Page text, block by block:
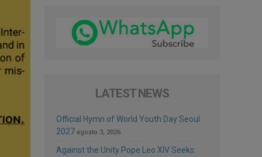
LATEST NEWS
Official Hymn of World Youth Day Seoul
2027 agosto 3, 2026
Against the Unity Pope Leo XIV Seeks: